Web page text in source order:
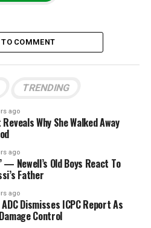
TO COMMENT
TRENDING
ago
Why She Walked Away
ago
— Newell’s Old Boys React To
Father
ago
Dismisses ICPC Report As
Control